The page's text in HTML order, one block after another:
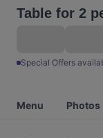
Table for 2
Special Offers
Menu Photos